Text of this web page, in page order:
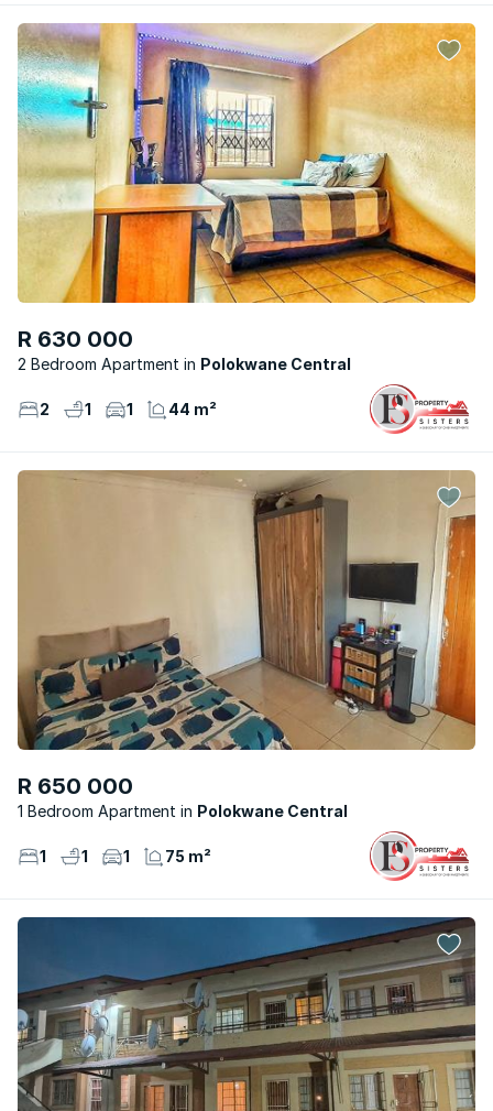
R 630 000
2 Bedroom Apartment Polokwane Central
2 1 1 44 m²
R 650 000
1 Bedroom Apartment Polokwane Central
1 1 1 75 m²